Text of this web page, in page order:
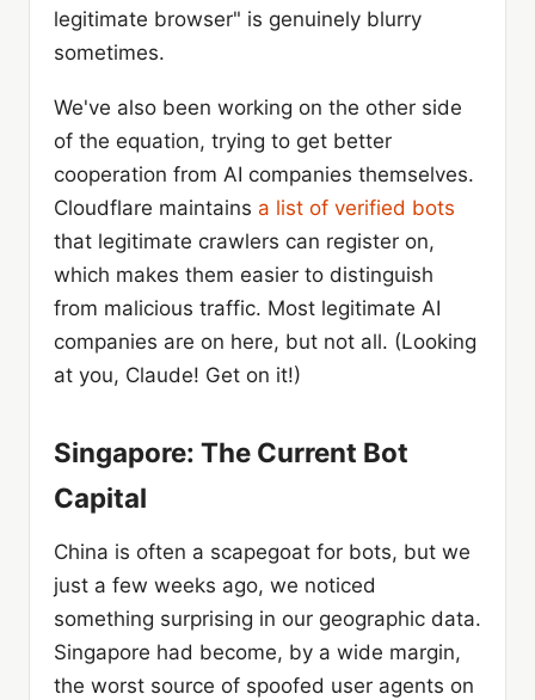
legitimate browser" is genuinely blurry
sometimes.
We've also been working on the other side
of the equation, trying to get better
cooperation from AI companies themselves.
Cloudflare maintains a list of verified bots
that legitimate crawlers can register on,
which makes them easier to distinguish
from malicious traffic. Most legitimate AI
companies are on here, but not all. (Looking
at you, Claude! Get on it!)
Singapore: The Current Bot
Capital
China is often a scapegoat for bots, but we
just a few weeks ago, we noticed
something surprising in our geographic data.
Singapore had become, by a wide margin,
the worst source of spoofed user agents on